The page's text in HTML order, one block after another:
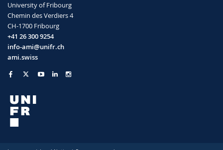
University of Fribourg
Chemin des Verdiers 4
CH-1700 Fribourg
+41 26 300 9254
info-ami@unifr.ch
ami.swiss